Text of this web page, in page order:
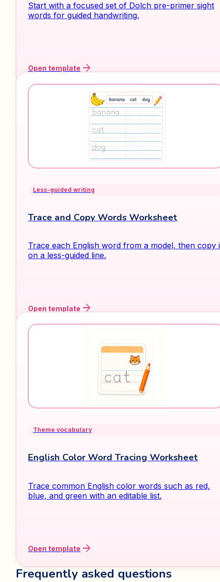
Start with a focused set of Dolch pre-primer sight
words for guided handwriting.
Open templatearrow_forward
Less-guided writing
Trace and Copy Words Worksheet
Trace each English word from a model, then copy
on a less-guided line.
Open templatearrow_forward
Theme vocabulary
English Color Word Tracing Worksheet
Trace common English color words such as red,
blue, and green with an editable list.
Open template arrow_forward
Frequently asked questions